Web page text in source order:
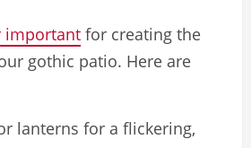
important for creating the
gothic patio. Here are
lanterns for a flickering,